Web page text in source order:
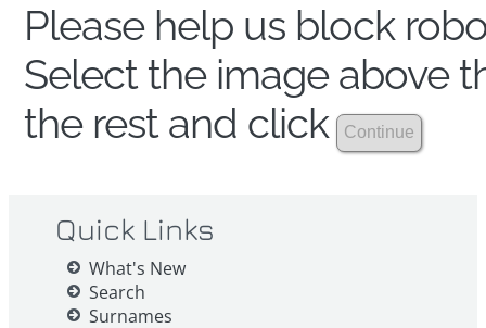
Please help us block
Select the image above
the rest and click
Quick Links
What's New
Search
Surnames